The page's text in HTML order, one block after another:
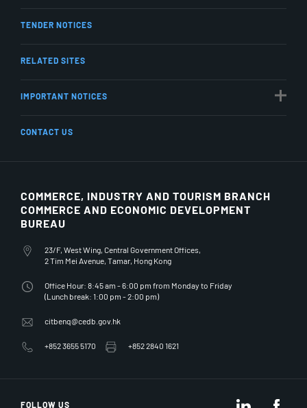
TENDER NOTICES
RELATED SITES
IMPORTANT NOTICES
CONTACT US
COMMERCE, INDUSTRY AND TOURISM BRANCH
COMMERCE AND ECONOMIC DEVELOPMENT
BUREAU
23/F, West Wing, Central Government Offices,
2 Tim Mei Avenue, Tamar, Hong Kong
Office Hour: 8:45 am - 6:00 pm from Monday to Friday
(Lunch break: 1:00 pm - 2:00 pm)
citbenq@cedb.gov.hk
+852 3655 5170 +852 2840 1621
FOLLOW US LinkedIn